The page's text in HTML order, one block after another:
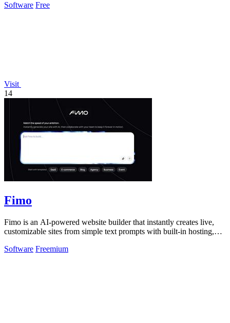
Software Free
Visit
14
Fimo
Fimo is an AI-powered website builder that instantly creates live,
customizable sites from simple text prompts with built-in hosting,
Software Freemium